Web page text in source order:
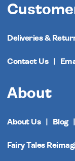
Deliveries &
Contact Us
About
About Us Blog
Fairy Tales